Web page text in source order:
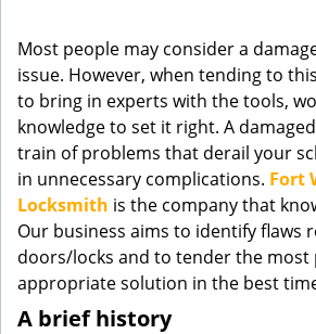
Most people may consider a
issue. However, when tending to
to bring in experts with the tools,
knowledge to set it right. A
train of problems that derail your
in unnecessary complications. Fort
Locksmith is the company that
Our business aims to identify flaws
doors/locks and to tender the most
appropriate solution in the best
A brief history